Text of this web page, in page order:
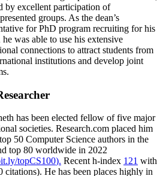
by excellent participation of
groups. As the dean’s
for PhD program recruiting for his
he was able to use his extensive
connections to attract students from
institutions and develop joint
has been elected fellow offive major
societies. Research.com placed him
top 50 Computer Science authors in the
top 80 worldwide in 2022
topCS100). Recent h-index 121 with
citations). He has been places highly in